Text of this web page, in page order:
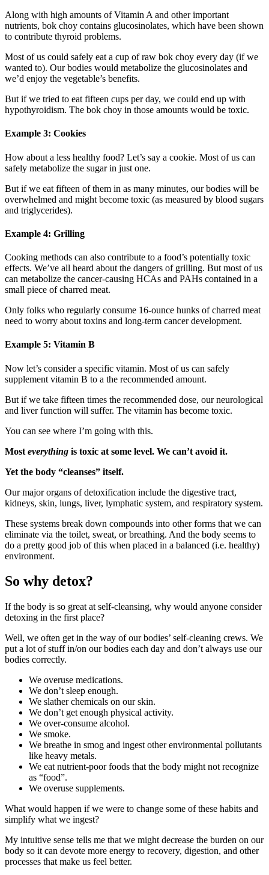
Along with high amounts of Vitamin A and other important
nutrients, bok choy contains glucosinolates, which have been shown
to contribute thyroid problems.
Most of us could safely eat a cup of raw bok choy every day (if we
wanted to). Our bodies would metabolize the glucosinolates and
we’d enjoy the vegetable’s benefits.
But if we tried to eat fifteen cups per day, we could end up with
hypothyroidism. The bok choy in those amounts would be toxic.
Example 3: Cookies
How about a less healthy food? Let’s say a cookie. Most of us can
safely metabolize the sugar in just one.
But if we eat fifteen of them in as many minutes, our bodies will be
overwhelmed and might become toxic (as measured by blood sugars
and triglycerides).
Example 4: Grilling
Cooking methods can also contribute to a food’s potentially toxic
effects. We’ve all heard about the dangers of grilling. But most of us
can metabolize the cancer-causing HCAs and PAHs contained in a
small piece of charred meat.
Only folks who regularly consume 16-ounce hunks of charred meat
need to worry about toxins and long-term cancer development.
Example 5: Vitamin B
Now let’s consider a specific vitamin. Most of us can safely
supplement vitamin B to a the recommended amount.
But if we take fifteen times the recommended dose, our neurological
and liver function will suffer. The vitamin has become toxic.
You can see where I’m going with this.
Most everything is toxic at some level. We can’t avoid it.
Yet the body “cleanses” itself.
Our major organs of detoxification include the digestive tract,
kidneys, skin, lungs, liver, lymphatic system, and respiratory system.
These systems break down compounds into other forms that we can
eliminate via the toilet, sweat, or breathing. And the body seems to
do a pretty good job of this when placed in a balanced (i.e. healthy)
environment.
So why detox?
If the body is so great at self-cleansing, why would anyone consider
detoxing in the first place?
Well, we often get in the way of our bodies’ self-cleaning crews. We
put a lot of stuff in/on our bodies each day and don’t always use our
bodies correctly.
We overuse medications.
We don’t sleep enough.
We slather chemicals on our skin.
We don’t get enough physical activity.
We over-consume alcohol.
We smoke.
We breathe in smog and ingest other environmental pollutants
like heavy metals.
We eat nutrient-poor foods that the body might not recognize
as “food”.
We overuse supplements.
What would happen if we were to change some of these habits and
simplify what we ingest?
My intuitive sense tells me that we might decrease the burden on our
body so it can devote more energy to recovery, digestion, and other
processes that make us feel better.